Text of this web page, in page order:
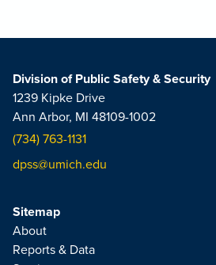
Division of Public Safety & Security
1239 Kipke Drive
Ann Arbor, MI 48109-1002
(734) 763-1131
dpss@umich.edu
Sitemap
About
Reports & Data